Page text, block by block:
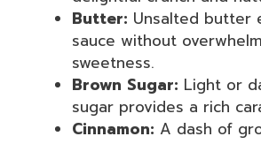
Butter: Unsalted butter
sauce without
sweetness.
Brown Sugar: Light or
sugar provides a rich
Cinnamon: A dash of